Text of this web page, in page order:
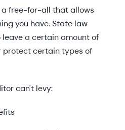
a free-for-all that allows
you have. State law
a certain amount of
protect certain types of
can't levy: